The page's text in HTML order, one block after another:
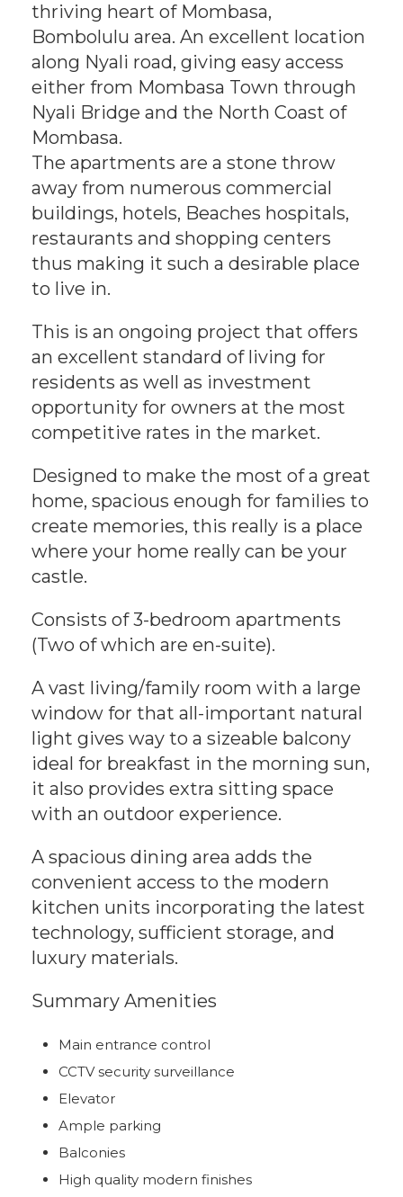
thriving heart of Mombasa,
Bombolulu area. An excellent location
along Nyali road, giving easy access
either from Mombasa Town through
Nyali Bridge and the North Coast of
Mombasa.
The apartments are a stone throw
away from numerous commercial
buildings, hotels, Beaches hospitals,
restaurants and shopping centers
thus making it such a desirable place
to live in.
This is an ongoing project that offers
an excellent standard of living for
residents as well as investment
opportunity for owners at the most
competitive rates in the market.
Designed to make the most of a great
home, spacious enough for families to
create memories, this really is a place
where your home really can be your
castle.
Consists of 3-bedroom apartments
(Two of which are en-suite).
A vast living/family room with a large
window for that all-important natural
light gives way to a sizeable balcony
ideal for breakfast in the morning sun,
it also provides extra sitting space
with an outdoor experience.
A spacious dining area adds the
convenient access to the modern
kitchen units incorporating the latest
technology, sufficient storage, and
luxury materials.
Summary Amenities
Main entrance control
CCTV security surveillance
Elevator
Ample parking
Balconies
High quality modern finishes